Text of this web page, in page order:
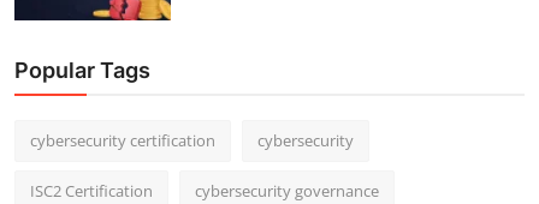
Popular Tags
cybersecurity certification cybersecurity
ISC2 Certification cybersecurity governance